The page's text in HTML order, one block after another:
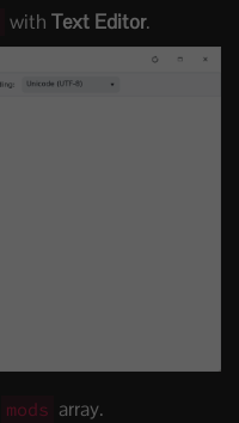
with Text Editor.
mods array.